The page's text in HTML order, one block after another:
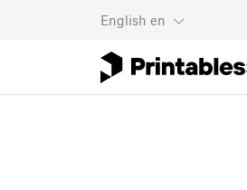
English en